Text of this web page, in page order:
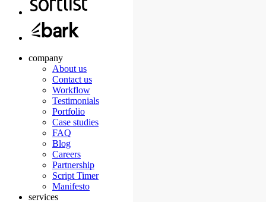
company
About us
Contact us
Workflow
Testimonials
Portfolio
Case studies
FAQ
Blog
Careers
Partnership
Script Timer
Manifesto
services